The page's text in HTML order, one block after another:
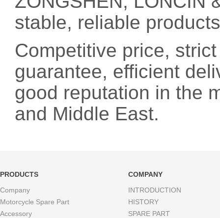
stable, reliable
Competitive price,
guarantee, efficient
good reputation in the
and Middle East.
PRODUCTS
Company
Motorcycle Spare Part
Accessory
COMPANY
INTRODUCTION
HISTORY
SPARE PART